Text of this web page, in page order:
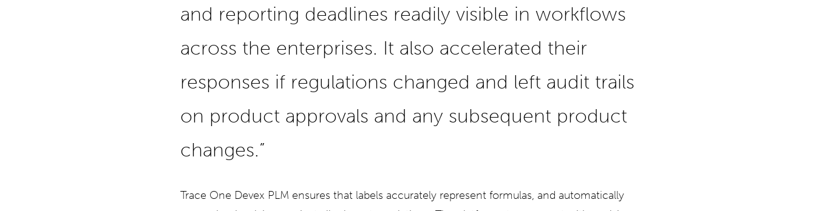
and reporting deadlines readily visible in workflows
across the enterprises. It also accelerated their
responses if regulations changed and left audit trails
on product approvals and any subsequent product
changes.”
Trace One Devex PLM ensures that labels accurately represent formulas, and automatically